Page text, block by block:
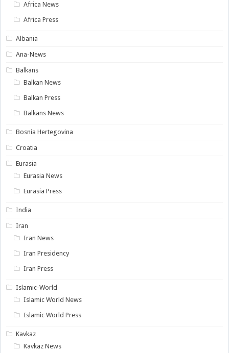
Africa News
Africa Press
Albania
Ana-News
Balkans
Balkan News
Balkan Press
Balkans News
Bosnia Hertegovina
Croatia
Eurasia
Eurasia News
Eurasia Press
India
Iran
Iran News
Iran Presidency
Iran Press
Islamic-World
Islamic World News
Islamic World Press
Kavkaz
Kavkaz News